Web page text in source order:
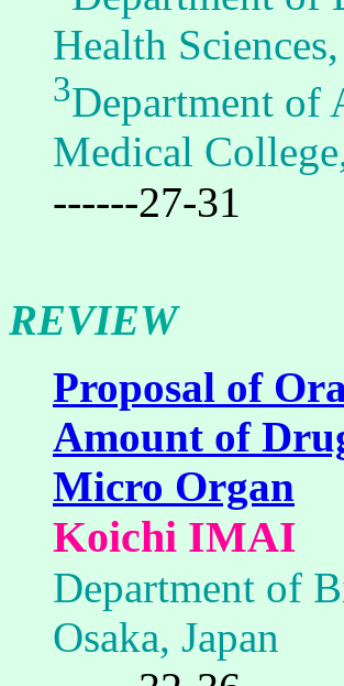
Health
3Department of
Medical
------27-31
REVIEW
Proposal of
Amount of
Micro Organ
Koichi IMAI
Department of
Osaka, Japan